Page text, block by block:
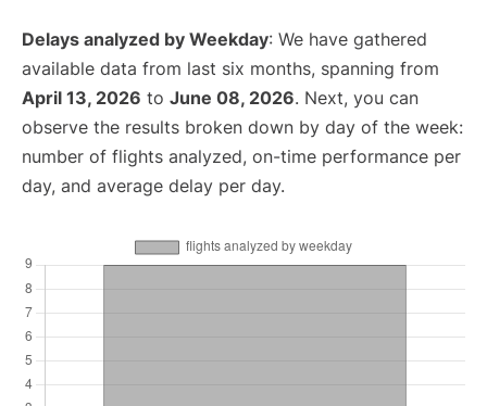
Delays analyzed by Weekday: We have gathered
available data from last six months, spanning from
April 13, 2026 to June 08, 2026. Next, you can
observe the results broken down by day of the week:
number of flights analyzed, on-time performance per
day, and average delay per day.